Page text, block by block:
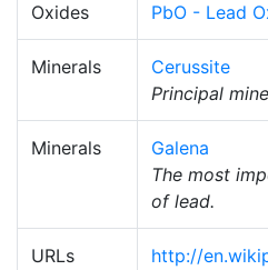
Oxides PbO - Lead
Minerals
Cerussite
Principal
Minerals
Galena
The most
of lead.
URLs
http://